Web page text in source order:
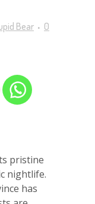
Bear
0
pristine
nightlife.
has